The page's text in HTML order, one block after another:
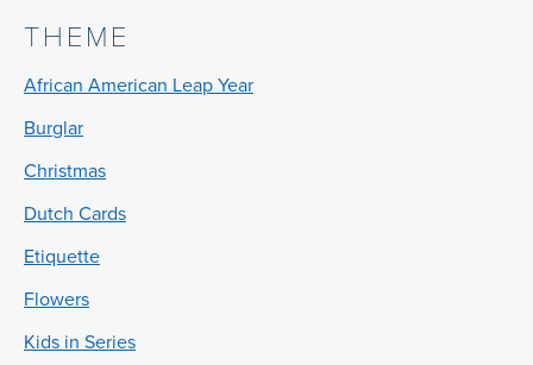
THEME
African American Leap Year
Burglar
Christmas
Dutch Cards
Etiquette
Flowers
Kids in Series